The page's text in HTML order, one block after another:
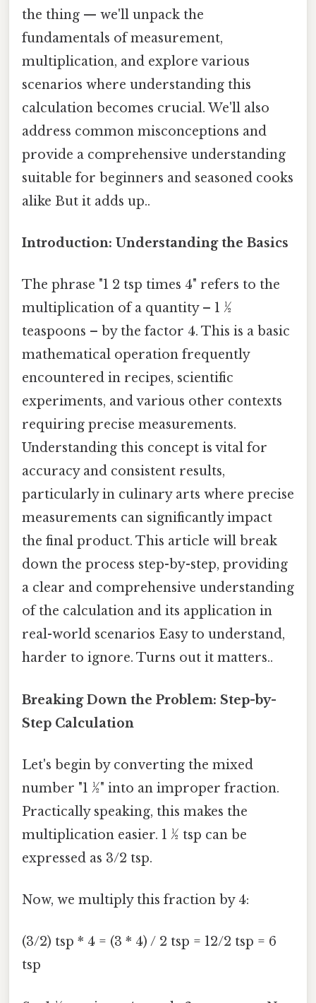
the thing — we'll unpack the
fundamentals of measurement,
multiplication, and explore various
scenarios where understanding this
calculation becomes crucial. We'll also
address common misconceptions and
provide a comprehensive understanding
suitable for beginners and seasoned cooks
alike But it adds up..
Introduction: Understanding the Basics
The phrase "1 2 tsp times 4" refers to the
multiplication of a quantity – 1 ½
teaspoons – by the factor 4. This is a basic
mathematical operation frequently
encountered in recipes, scientific
experiments, and various other contexts
requiring precise measurements.
Understanding this concept is vital for
accuracy and consistent results,
particularly in culinary arts where precise
measurements can significantly impact
the final product. This article will break
down the process step-by-step, providing
a clear and comprehensive understanding
of the calculation and its application in
real-world scenarios Easy to understand,
harder to ignore. Turns out it matters..
Breaking Down the Problem: Step-by-
Step Calculation
Let's begin by converting the mixed
number "1 ½" into an improper fraction.
Practically speaking, this makes the
multiplication easier. 1 ½ tsp can be
expressed as 3/2 tsp.
Now, we multiply this fraction by 4:
(3/2) tsp * 4 = (3 * 4) / 2 tsp = 12/2 tsp = 6
tsp